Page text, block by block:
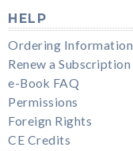
HELP
Ordering Information
Renew a Subscription
e-Book FAQ
Permissions
Foreign Rights
CE Credits